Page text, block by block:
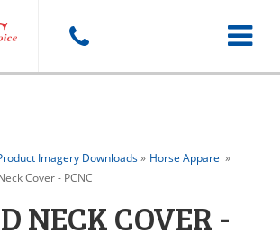
Toggle
Imagery Downloads» Horse Apparel »
Cover - PCNC
NECK COVER -